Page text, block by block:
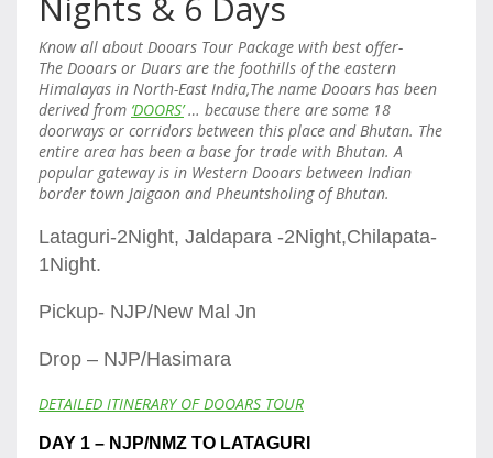
Know all about Dooars Tour Package with best offer-
The Dooars or Duars are the foothills of the eastern
Himalayas in North-East India,The name Dooars has been
derived from ‘DOORS’… because there are some 18
doorways or corridors between this place and Bhutan. The
entire area has been a base for trade with Bhutan. A
popular gateway is in Western Dooars between Indian
border town Jaigaon and Pheuntsholing of Bhutan.
Lataguri-2Night, Jaldapara -2Night,Chilapata-
1Night.
Pickup- NJP/New Mal Jn
Drop – NJP/Hasimara
DETAILED ITINERARY OF DOOARS TOUR
DAY 1 – NJP/NMZ TO LATAGURI